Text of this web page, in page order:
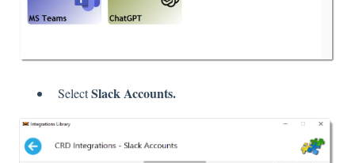
SelectSlack Accounts.